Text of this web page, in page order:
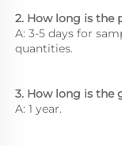
2. How long is the
A: 3-5 days for
quantities.
3. How long is the
A: 1 year.